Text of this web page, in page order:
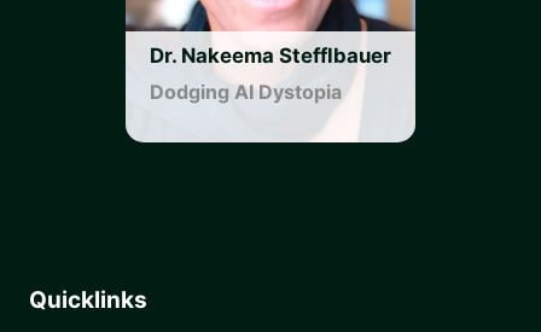
Dr. Nakeema Stefflbauer
Dodging AI Dystopia
Quicklinks